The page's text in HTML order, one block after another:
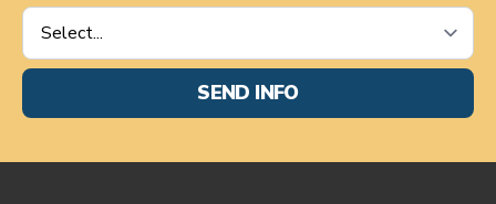
Service
Requested
SEND INFO